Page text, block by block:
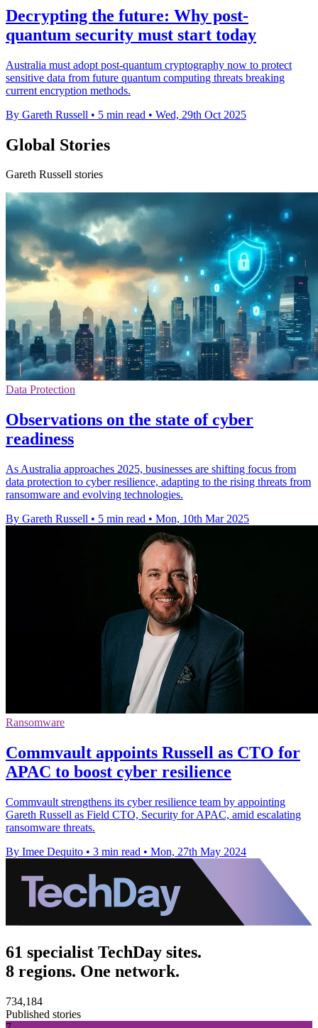
Decrypting the future: Why post-
quantum security must start today
Australia must adopt post-quantum cryptography now to protect
sensitive data from future quantum computing threats breaking
current encryption methods.
By Gareth Russell • 5 min read • Wed, 29th Oct 2025
Global Stories
Gareth Russell stories
Data Protection
Observations on the state of cyber
readiness
As Australia approaches 2025, businesses are shifting focus from
data protection to cyber resilience, adapting to the rising threats from
ransomware and evolving technologies.
By Gareth Russell • 5 min read • Mon, 10th Mar 2025
Ransomware
Commvault appoints Russell as CTO for
APAC to boost cyber resilience
Commvault strengthens its cyber resilience team by appointing
Gareth Russell as Field CTO, Security for APAC, amid escalating
ransomware threats.
By Imee Dequito • 3 min read • Mon, 27th May 2024
61 specialist TechDay sites.
8 regions. One network.
734,184
Published stories